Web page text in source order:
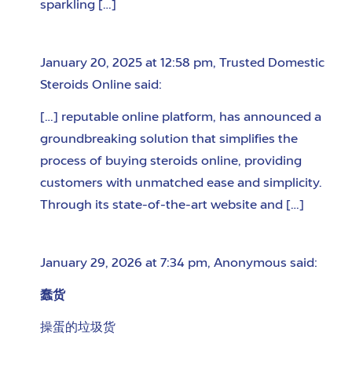
sparkling […]
January 20, 2025 at 12:58 pm, Trusted Domestic
Steroids Online said:
[…] reputable online platform, has announced a
groundbreaking solution that simplifies the
process of buying steroids online, providing
customers with unmatched ease and simplicity.
Through its state-of-the-art website and […]
January 29, 2026 at 7:34 pm, Anonymous said:
蠢货
操蛋的垃圾货